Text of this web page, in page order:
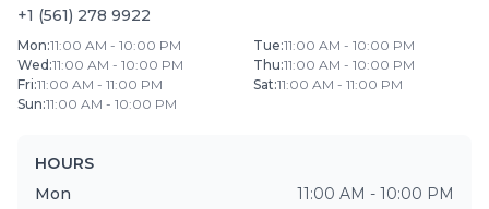
+1 (561) 278 9922
Mon:11:00 AM - 10:00 PM Tue:11:00 AM - 10:00 PM
Wed :11:00 AM - 10:00 PM Thu:11:00 AM - 10:00 PM
Fri:11:00 AM - 11:00 PM Sat:11:00 AM - 11:00 PM
Sun:11:00 AM - 10:00 PM
HOURS
Mon
11:00 AM - 10:00 PM